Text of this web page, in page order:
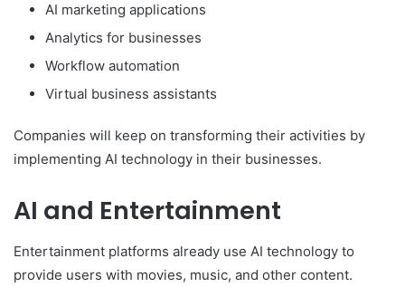
AI marketing applications
Analytics for businesses
Workflow automation
Virtual business assistants
Companies will keep on transforming their activities by
implementing AI technology in their businesses.
AI and Entertainment
Entertainment platforms already use AI technology to
provide users with movies, music, and other content.